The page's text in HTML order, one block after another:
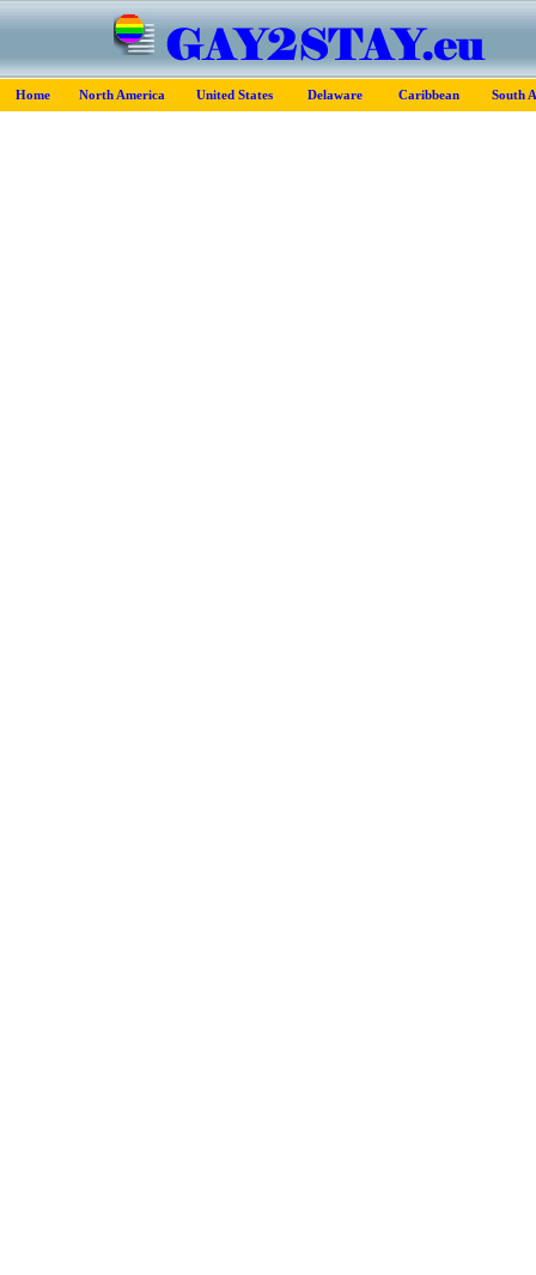
Home North America United States Delaware Caribbean South